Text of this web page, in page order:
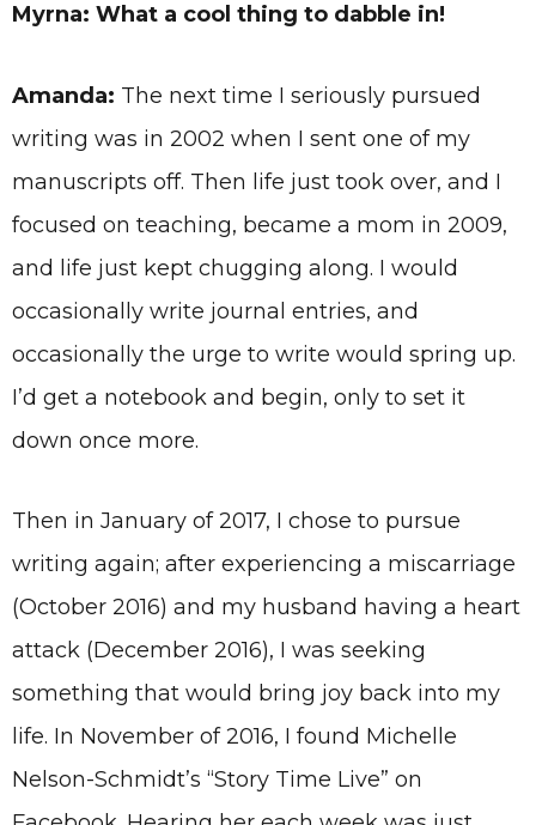
Myrna: What a cool thing to dabble in!
Amanda: The next time I seriously pursued
writing was in 2002 when I sent one of my
manuscripts off. Then life just took over, and I
focused on teaching, became a mom in 2009,
and life just kept chugging along. I would
occasionally write journal entries, and
occasionally the urge to write would spring up.
I’d get a notebook and begin, only to set it
down once more.
Then in January of 2017, I chose to pursue
writing again; after experiencing a miscarriage
(October 2016) and my husband having a heart
attack (December 2016), I was seeking
something that would bring joy back into my
life. In November of 2016, I found Michelle
Nelson-Schmidt’s “Story Time Live” on